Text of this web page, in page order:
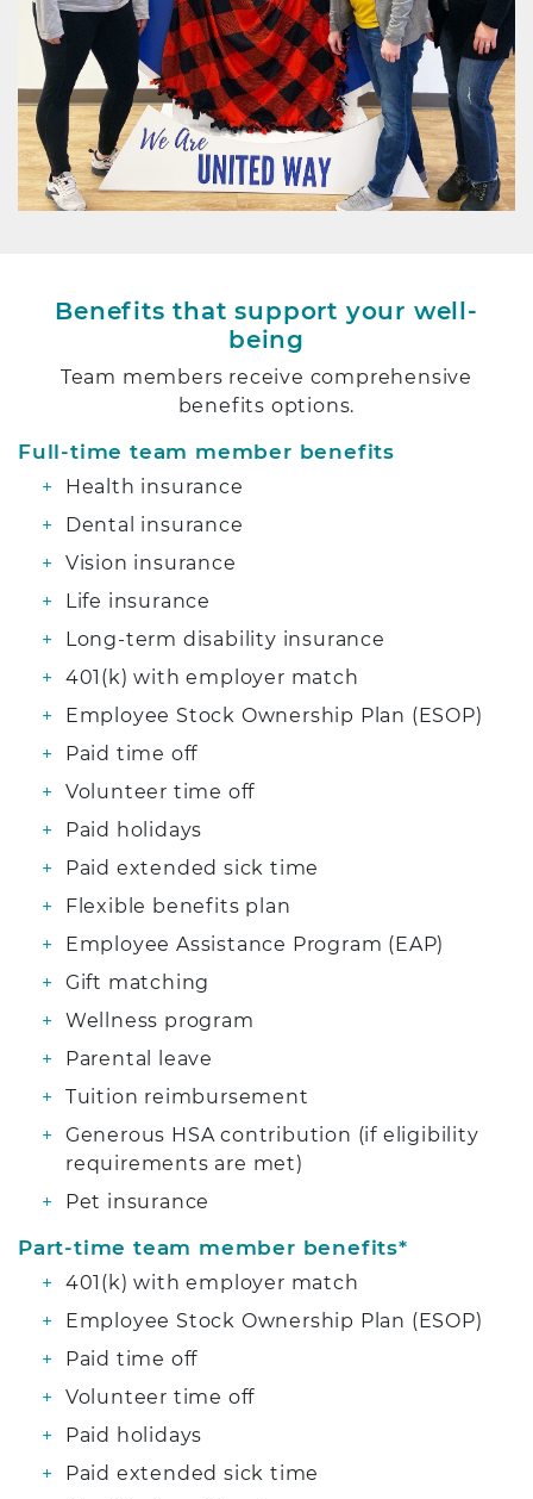
Benefits that support your well-
being
Team members receive comprehensive
benefits options.
Full-time team member benefits
Health insurance
Dental insurance
Vision insurance
Life insurance
Long-term disability insurance
401(k) with employer match
Employee Stock Ownership Plan (ESOP)
Paid time off
Volunteer time off
Paid holidays
Paid extended sick time
Flexible benefits plan
Employee Assistance Program (EAP)
Gift matching
Wellness program
Parental leave
Tuition reimbursement
Generous HSA contribution (if eligibility
requirements are met)
Pet insurance
Part-time team member benefits*
401(k) with employer match
Employee Stock Ownership Plan (ESOP)
Paid time off
Volunteer time off
Paid holidays
Paid extended sick time